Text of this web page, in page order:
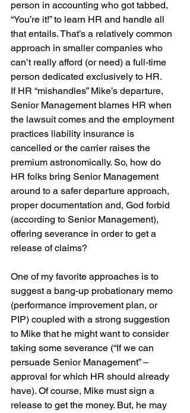
person in accounting who got tabbed,
“You’re it!” to learn HR and handle all
that entails. That’s a relatively common
approach in smaller companies who
can’t really afford (or need) a full-time
person dedicated exclusively to HR.
If HR “mishandles” Mike’s departure,
Senior Management blames HR when
the lawsuit comes and the employment
practices liability insurance is
cancelled or the carrier raises the
premium astronomically. So, how do
HR folks bring Senior Management
around to a safer departure approach,
proper documentation and, God forbid
(according to Senior Management),
offering severance in order to get a
release of claims?
One of my favorite approaches is to
suggest a bang-up probationary memo
(performance improvement plan, or
PIP) coupled with a strong suggestion
to Mike that he might want to consider
taking some severance (“If we can
persuade Senior Management” –
approval for which HR should already
have). Of course, Mike must sign a
release to get the money. But, he may